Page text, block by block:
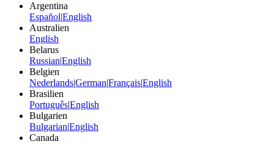
Argentina
EspañolEnglish
Australien
English
Belarus
RussianEnglish
Belgien
NederlandsGermanFrançaisEnglish
Brasilien
PortuguêsEnglish
Bulgarien
BulgarianEnglish
Canada